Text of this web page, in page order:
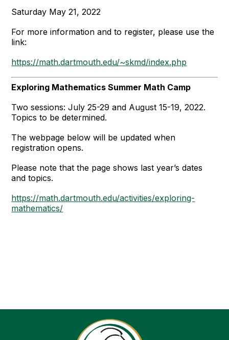
Saturday May 21, 2022
For more information and to register, please use the
link:
https://math.dartmouth.edu/~skmd/index.php
Exploring Mathematics Summer Math Camp
Two sessions: July 25-29 and August 15-19, 2022.
Topics to be determined.
The webpage below will be updated when
registration opens.
Please note that the page shows last year’s dates
and topics.
https://math.dartmouth.edu/activities/exploring-
mathematics/